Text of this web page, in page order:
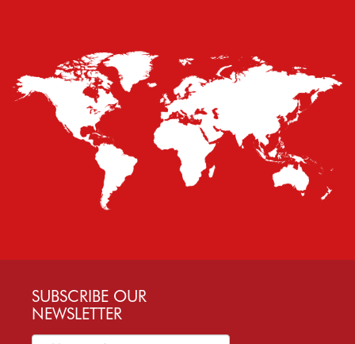
SUBSCRIBE OUR
NEWSLETTER